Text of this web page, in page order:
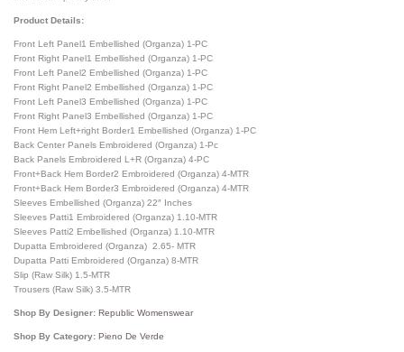
Product Details:
Front Left Panel1 Embellished (Organza) 1-PC
Front Right Panel1 Embellished (Organza) 1-PC
Front Left Panel2 Embellished (Organza) 1-PC
Front Right Panel2 Embellished (Organza) 1-PC
Front Left Panel3 Embellished (Organza) 1-PC
Front Right Panel3 Embellished (Organza) 1-PC
Front Hem Left+right Border1 Embellished (Organza) 1-PC
Back Center Panels Embroidered (Organza) 1-Pc
Back Panels Embroidered L+R (Organza) 4-PC
Front+Back Hem Border2 Embroidered (Organza) 4-MTR
Front+Back Hem Border3 Embroidered (Organza) 4-MTR
Sleeves Embellished (Organza) 22″ Inches
Sleeves Patti1 Embroidered (Organza) 1.10-MTR
Sleeves Patti2 Embellished (Organza) 1.10-MTR
Dupatta Embroidered (Organza) 2.65- MTR
Dupatta Patti Embroidered (Organza) 8-MTR
Slip (Raw Silk) 1.5-MTR
Trousers (Raw Silk) 3.5-MTR
Shop By Designer:Republic Womenswear
Shop By Category:Pieno De Verde